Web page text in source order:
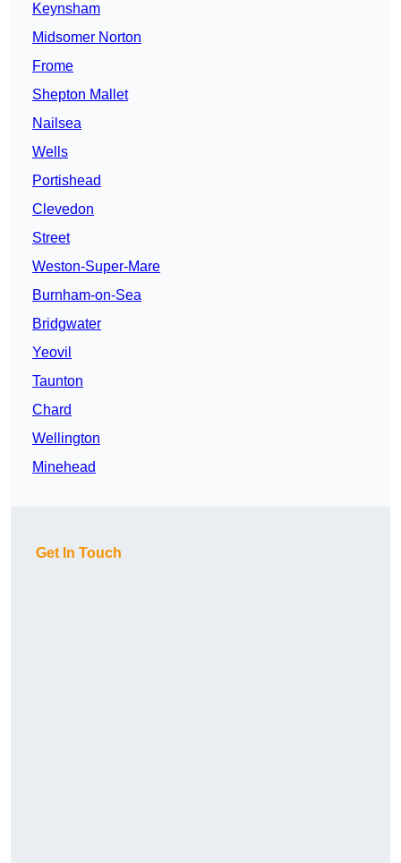
Keynsham
Midsomer Norton
Frome
Shepton Mallet
Nailsea
Wells
Portishead
Clevedon
Street
Weston-Super-Mare
Burnham-on-Sea
Bridgwater
Yeovil
Taunton
Chard
Wellington
Minehead
Get In Touch